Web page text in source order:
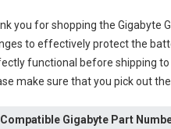
you for shopping the Gigabyte
to effectively protect the
functional before shipping to
make sure that you pick out
Compatible Gigabyte Part